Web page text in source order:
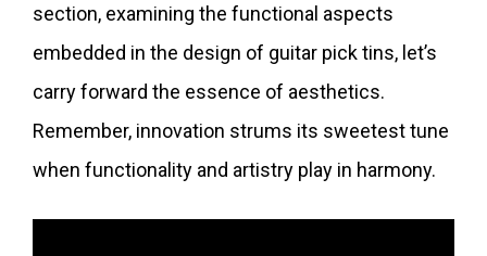
section, examining the functional aspects
embedded in the design of guitar pick tins, let’s
carry forward the essence of aesthetics.
Remember, innovation strums its sweetest tune
when functionality and artistry play in harmony.